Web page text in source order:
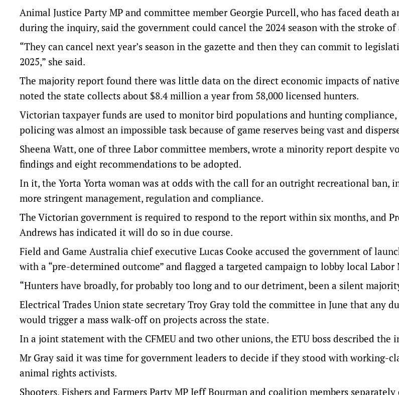
Animal Justice Party MP and committee member Georgie Purcell, who has faced death
during the inquiry, said the government could cancel the 2024 season with the stroke of
“They can cancel next year’s season in the gazette and then they can commit to
2025,” she said.
The majority report found there was little data on the direct economic impacts of
noted the state collects about $8.4 million a year from 58,000 licensed hunters.
Victorian taxpayer funds are used to monitor bird populations and hunting
policing was almost an impossible task because of game reserves being vast and
Sheena Watt, one of three Labor committee members, wrote a minority report despite
findings and eight recommendations to be adopted.
In it, the Yorta Yorta woman was at odds with the call for an outright recreational ban,
more stringent management, regulation and compliance.
The Victorian government is required to respond to the report within six months, and
Andrews has indicated it will do so in due course.
Field and Game Australia chief executive Lucas Cooke accused the government of
with a “pre-determined outcome” and flagged a targeted campaign to lobby local Labor
“Hunters have broadly, for probably too long and to our detriment, been a silent
Electrical Trades Union state secretary Troy Gray told the committee in June that any
would trigger a mass walk-off on projects across the state.
In a joint statement with the CFMEU and two other unions, the ETU boss described the
Mr Gray said it was time for government leaders to decide if they stood with working-
animal rights activists.
Shooters, Fishers and Farmers Party MP Jeff Bourman and coalition members